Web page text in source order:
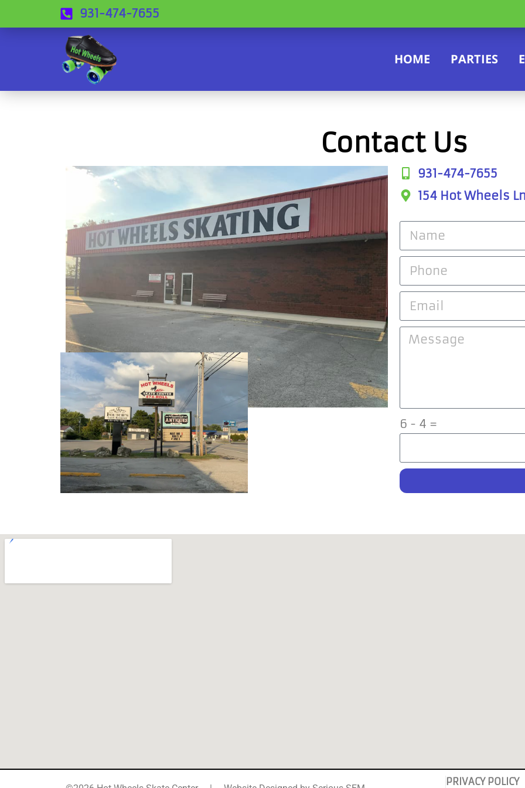
931-474-7655
HOME PARTIES
Contact Us
931-474-7655
154 Hot Wheels
6 - 4 =
PRIVACY POLICY